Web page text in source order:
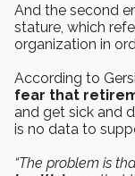
And the second
stature, which
organization in
According to
fear that
and get sick and
is no data to
“The problem is